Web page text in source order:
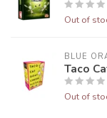
Out of
BLUE
Taco
Out of